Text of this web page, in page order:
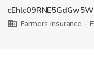
Farmers Insurance -